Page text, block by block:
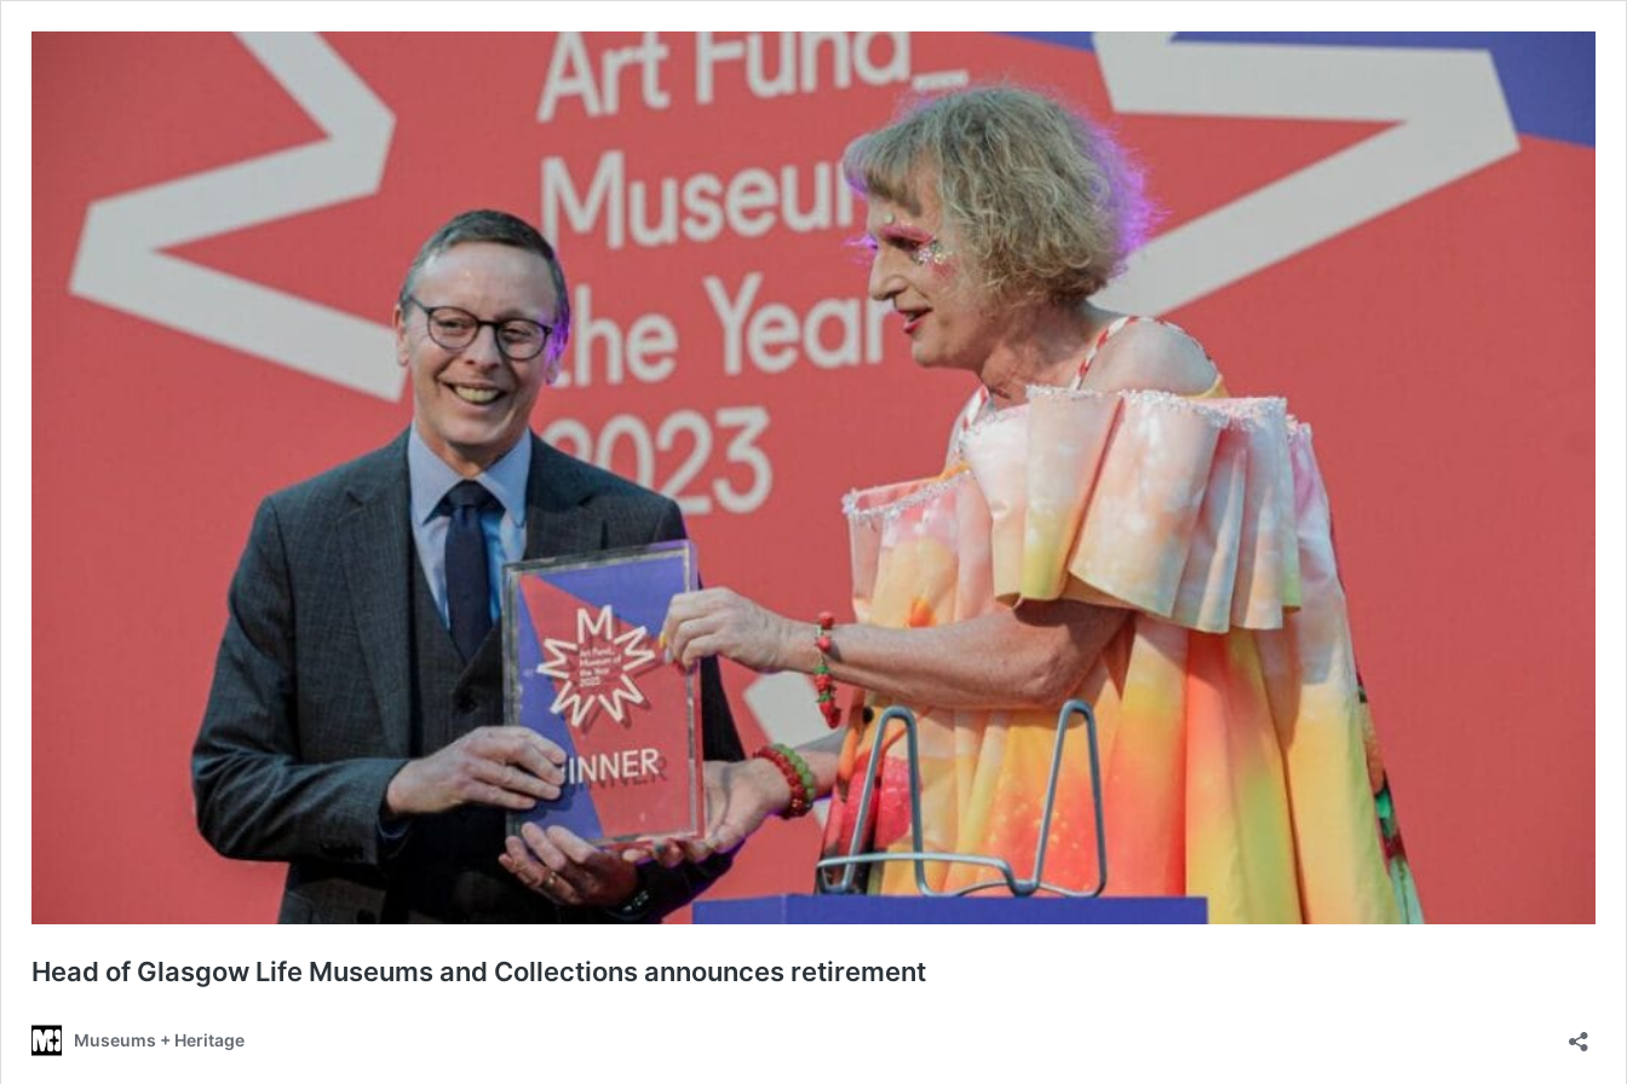
Head of Glasgow Life Museums and Collections announces retirement
Museums + Heritage